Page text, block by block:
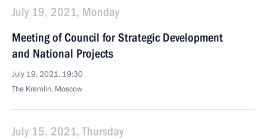
July 19, 2021, Monday
Meeting of Council for Strategic Development
and National Projects
July 19, 2021, 19:30
The Kremlin, Moscow
July 15, 2021, Thursday